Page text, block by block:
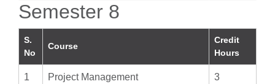
Semester 8
S.
No
Course
Credit
Hours
1 Project Management 3